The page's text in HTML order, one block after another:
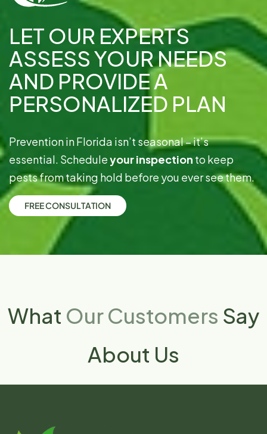
LET OUR EXPERTS
ASSESS YOUR NEEDS
AND PROVIDE A
PERSONALIZED PLAN
Prevention in Florida isn’t seasonal – it’s
essential. Scheduleyour inspection to keep
pests from taking hold before you ever see them.
FREECONSULTATION
What Our Customers Say
About Us